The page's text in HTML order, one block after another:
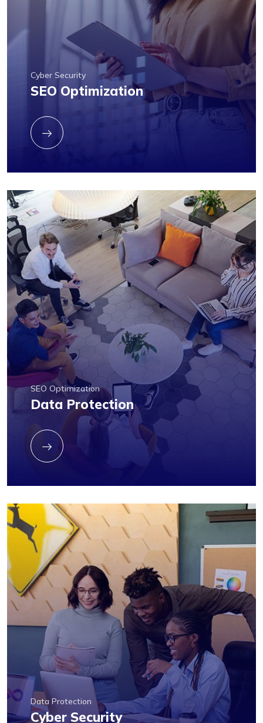
Cyber Security
SEO Optimization
SEO Optimization
Data Protection
Data Protection
Cyber Security